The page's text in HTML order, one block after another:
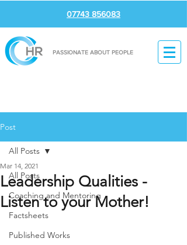
07743 856083
PASSIONATE ABOUT PEOPLE
Post
All Posts
Coaching and Mentoring
Factsheets
Published Works
All Posts
Leadership Qualities -
Listen to your Mother!
Mar 14, 2021